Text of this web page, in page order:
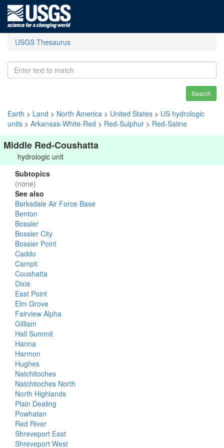
USGS Thesaurus
Search
Earth > Land > North America > United States > US hydrologic
units > Arkansas-White-Red > Red-Sulphur > Red-Saline
Middle Red-Coushatta
hydrologic unit
Subtopics
(none)
See also
Barksdale Air Force Base
Benton
Bossier
Bossier City
Bossier Point
Caddo
Campti
Coushatta
Dixie
East Point
Elm Grove
Fairview Alpha
Gilliam
Hall Summit
Hanna
Harmon
Hughes
Natchitoches
Natchitoches North
North Highlands
Plain Dealing
Powhatan
Red River
Shreveport East
Shreveport West